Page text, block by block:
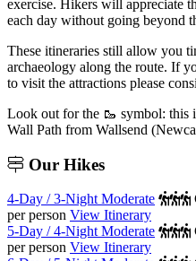
exercise. Hikers will appreciate
each day without going beyond
These itineraries still allow you
archaeology along the route. If
to visit the attractions please
Look out for the 🥾 symbol: this
Wall Path from Wallsend
Our Hikes
4-Day / 3-Night Moderate
per person View Itinerary
5-Day / 4-Night Moderate
per person View Itinerary